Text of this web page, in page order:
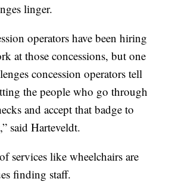
linger.
operators have been hiring
at those concessions, but one
concession operators tell
the people who go through
and accept that badge to
said Harteveldt.
services like wheelchairs are
finding staff.